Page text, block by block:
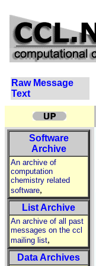
Raw Message
Text
Software
Archive
An archive of
computation
chemistry related
software,
List Archive
An archive of all past
messages on the ccl
mailing list,
Data Archives